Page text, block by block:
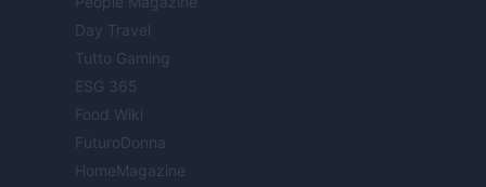
Day Travel
Tutto Gaming
ESG 365
Food Wiki
FuturoDonna
HomeMagazine